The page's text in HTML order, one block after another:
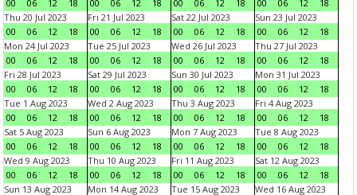
00
06 12 18
00
06 12 18
00
06 12 18
00
06 12
18
Thu 20 Jul 2023
00
06 12 18
Fri 21 Jul 2023
00
06 12 18
Sat 22 Jul 2023
00
06 12 18
Sun 23 Jul 2023
00
06 12
18
Mon 24 Jul 2023
00
06 12 18
Tue 25 Jul 2023
00
06 12 18
Wed 26 Jul 2023
00
06 12 18
Thu 27 Jul 2023
00
06 12
18
Fri 28 Jul 2023
00
06 12 18
Sat 29 Jul 2023
00
06 12 18
Sun 30 Jul 2023
00
06 12 18
Mon 31 Jul 2023
00
06 12
18
Tue 1 Aug 2023
00
06 12 18
Wed 2 Aug 2023
00
06 12 18
Thu 3 Aug 2023
00
06 12 18
Fri 4 Aug 2023
00
06 12
18
Sat 5 Aug 2023
00
06 12 18
Sun 6 Aug 2023
00
06 12 18
Mon 7 Aug 2023
00
06 12 18
Tue 8 Aug 2023
00
06 12
18
Wed 9 Aug 2023
00
06 12 18
Thu 10 Aug 2023
00
06 12 18
Fri 11 Aug 2023
00
06 12 18
Sat 12 Aug 2023
00
06 12
18
Sun 13 Aug 2023
Mon 14 Aug 2023 Tue 15 Aug 2023 Wed 16 Aug 2023